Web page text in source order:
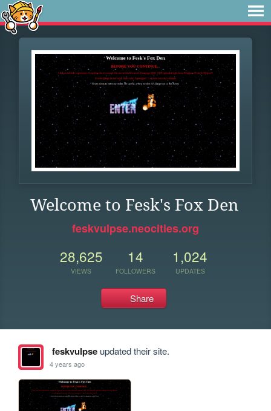
Welcome to Fesk's Fox Den
feskvulpse.neocities.org
28,625
VIEWS
14
FOLLOWERS
1,024
UPDATES
Share
feskvulpseupdated their site.
4 years ago